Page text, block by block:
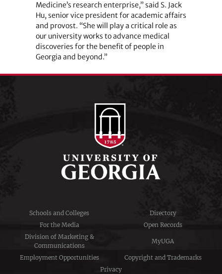
Medicine’s research enterprise,” said S. Jack
Hu, senior vice president for academic affairs
and provost. “She will play a critical role as
our university works to advance medical
discoveries for the benefit of people in
Georgia and beyond.”
Schools and Colleges
Directory
For the Media
Open Records
Division of Marketing &
Communications
MyUGA
Employment Opportunities
Copyright and Trademarks
Privacy